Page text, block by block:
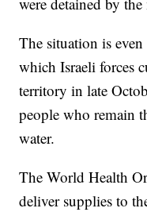
The situation is
which Israeli forces
territory in late
people who remain
water.
The World Health
deliver supplies to